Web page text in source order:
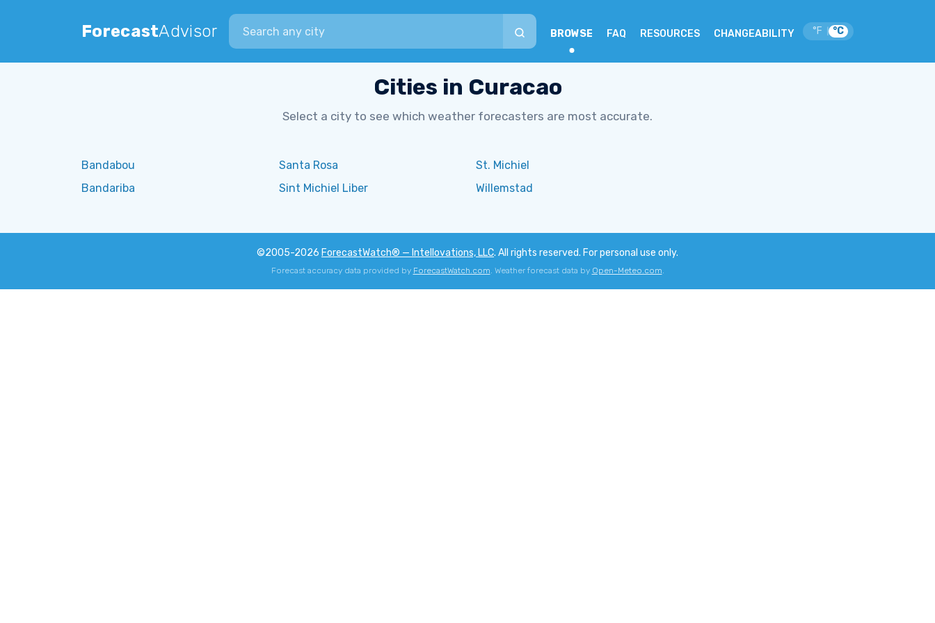
ForecastAdvisor
Search city
BROWSE FAQ RESOURCES CHANGEABILITY °F °C
Cities in Curacao
Select a city to see which weather forecasters are most accurate.
Bandabou
Bandariba
Santa Rosa
Sint Michiel Liber
St. Michiel
Willemstad
©2005-2026 ForecastWatch® — Intellovations, LLC. All rights reserved. For personal use only.
Forecast accuracy data provided by ForecastWatch.com. Weather forecast data by Open-Meteo.com.